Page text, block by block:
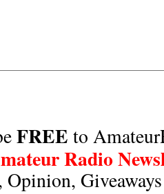
FREE to
Radio
Opinion,